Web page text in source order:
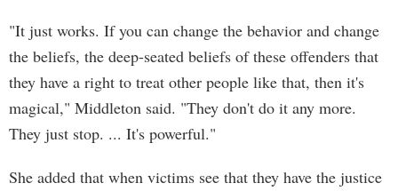
"It just works. If you can change the behavior and change
the beliefs, the deep-seated beliefs of these offenders that
they have a right to treat other people like that, then it's
magical," Middleton said. "They don't do it any more.
They just stop. ... It's powerful."
She added that when victims see that they have the justice